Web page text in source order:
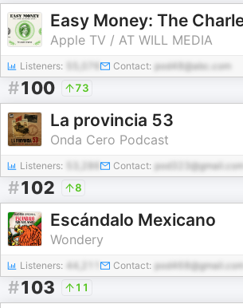
Apple TV / AT WILL MEDIA
Listeners: Contact: pod48@abc.com
#100 73
La provincia 53
Onda Cero Podcast
Listeners: Contact: pod323@gmail.com
#102 8
Escándalo Mexicano
Wondery
Listeners: 44,211 Contact: pod468@gmail.com
#103 11